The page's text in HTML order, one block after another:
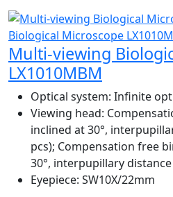
Multi-viewing
LX1010MBM
Optical system: Infinite
Viewing head:
inclined at 30°,
pcs); Compensation free
30°, interpupillary
Eyepiece: SW10X/22mm